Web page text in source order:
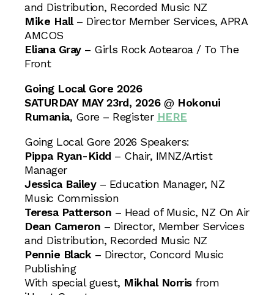
and Distribution, Recorded Music NZ
Mike Hall– Director Member Services, APRA
AMCOS
Eliana Gray– Girls Rock Aotearoa / To The
Front
Going Local Gore 2026
SATURDAY MAY 23rd, 2026@ Hokonui
Rumania, Gore – Register HERE
Going Local Gore 2026 Speakers:
Pippa Ryan-Kidd – Chair, IMNZ/Artist
Manager
Jessica Bailey– Education Manager, NZ
Music Commission
Teresa Patterson – Head of Music, NZ On Air
Dean Cameron – Director, Member Services
and Distribution, Recorded Music NZ
Pennie Black – Director, Concord Music
Publishing
With special guest, Mikhal Norrisfrom